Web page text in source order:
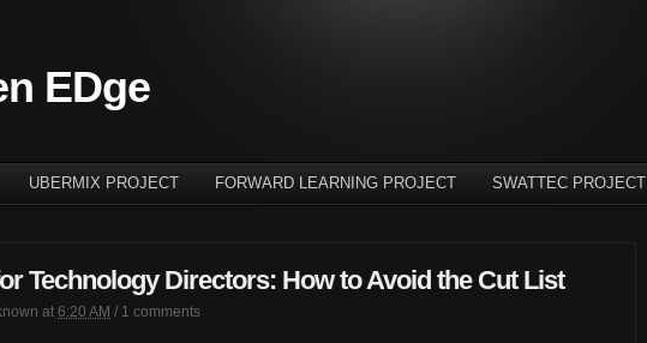
EDge
UBERMIX PROJECT FORWARD LEARNING PROJECT SWATTEC PROJECT
Technology Directors: How to Avoid the Cut List
at 6:20 AM / 1 comments